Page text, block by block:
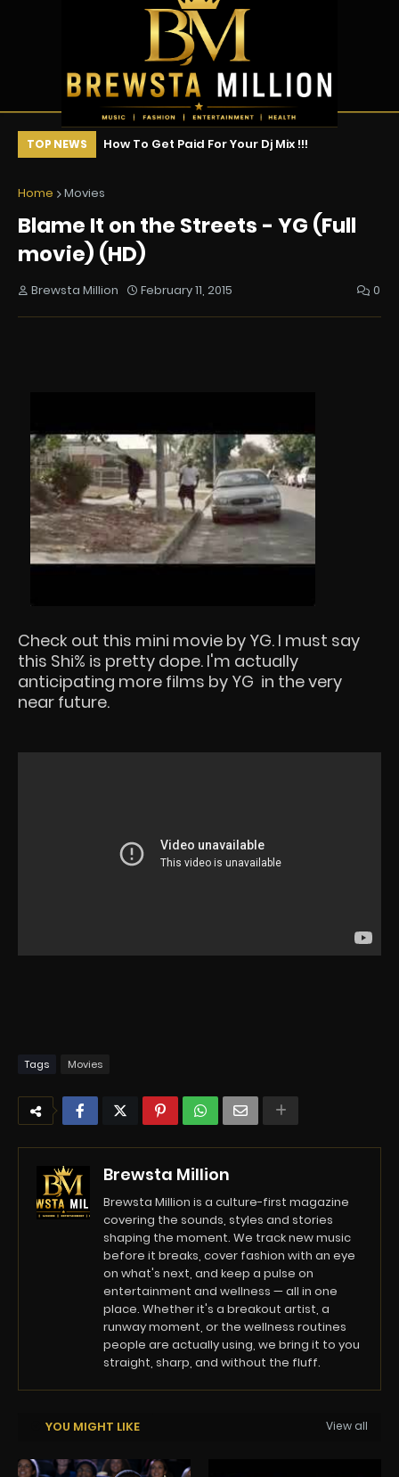
TOP NEWS
of 2026 (So
How To Get Paid For Your Dj Mix !!!
Home
Movies
Blame It on the Streets - YG (Full
movie) (HD)
Brewsta Million February 11, 2015 0
Check out this mini movie by YG. I must say
this Shi% is pretty dope. I'm actually
anticipating more films by YG in the very
near future.
Tags Movies
Brewsta Million
Brewsta Million is a culture-first magazine
covering the sounds, styles and stories
shaping the moment. We track new music
before it breaks, cover fashion with an eye
on what's next, and keep a pulse on
entertainment and wellness — all in one
place. Whether it's a breakout artist, a
runway moment, or the wellness routines
people are actually using, we bring it to you
straight, sharp, and without the fluff.
YOU MIGHT LIKE View all